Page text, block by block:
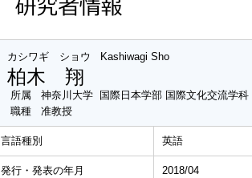
カシワギ ショウ Kashiwagi Sho
柏木 翔
所属
神奈川大学 国際日本学部 国際文化交流学科
職種
准教授
言語種別 英語
発行・発表の年月 2018/04